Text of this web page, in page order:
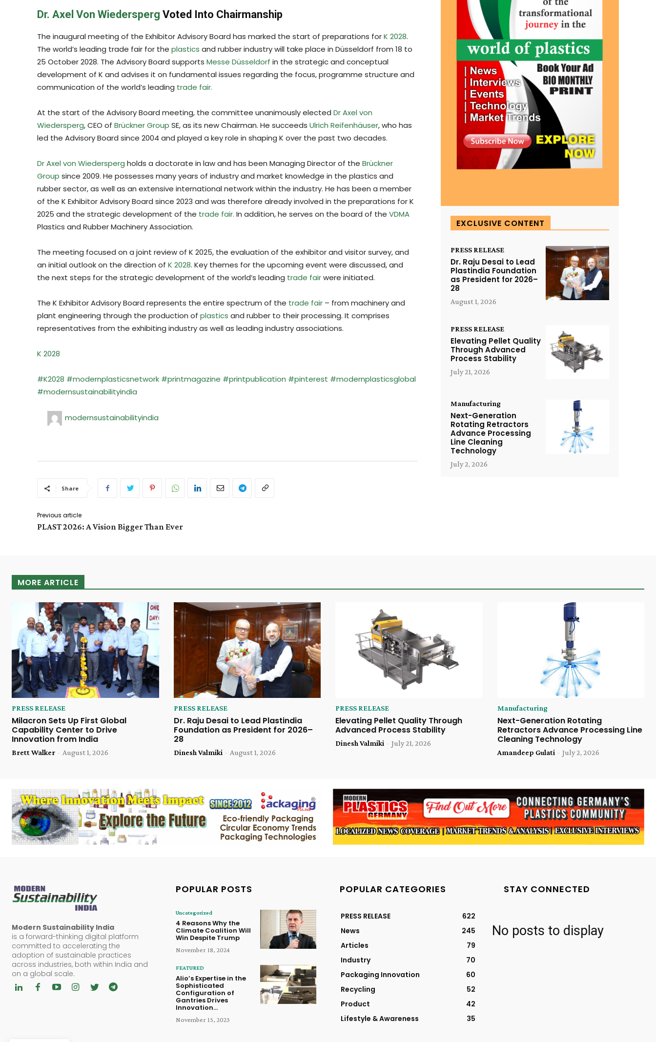
Dr. Axel Von Wiedersperg Voted Into Chairmanship
The inaugural meeting of the Exhibitor Advisory Board has marked the start of preparations forK 2028.
The world’s leading trade fair for the plastics and rubber industry will take place in Düsseldorf from 18 to
25 October 2028. The Advisory Board supports Messe Düsseldorf in the strategic and conceptual
development of K and advises it on fundamental issues regarding the focus, programme structure and
communication of the world’s leading trade fair.
At the start of the Advisory Board meeting, the committee unanimously elected Dr Axel von
Wiedersperg, CEO of Brückner Group SE, as its new Chairman. He succeeds Ulrich Reifenhäuser, who has
led the Advisory Board since 2004 and played a key role in shaping K over the past two decades.
Dr Axel von Wiedersperg holds a doctorate in law and has been Managing Director of the Brückner
Group since 2009. He possesses many years of industry and market knowledge in the plastics and
rubber sector, as well as an extensive international network within the industry. He has been a member
of the K Exhibitor Advisory Board since 2023 and was therefore already involved in the preparations for K
2025 and the strategic development of the trade fair. In addition, he serves on the board of the VDMA
Plastics and Rubber Machinery Association.
The meeting focused on a joint review of K 2025, the evaluation of the exhibitor and visitor survey, and
an initial outlook on the direction of K 2028. Key themes for the upcoming event were discussed, and
the next steps for the strategic development of the world’s leading trade fairwere initiated.
The K Exhibitor Advisory Board represents the entire spectrum of the trade fair – from machinery and
plant engineering through the production of plastics and rubber to their processing. It comprises
representatives from the exhibiting industry as well as leading industry associations.
K 2028
#K2028 #modernplasticsnetwork #printmagazine #printpublication #pinterest #modernplasticsglobal
#modernsustainabilityindia
modernsustainabilityindia
Share
Previous article
PLAST 2026: A Vision Bigger Than Ever
EXCLUSIVE CONTENT
PRESS RELEASE
Dr. Raju Desai to Lead
Plastindia Foundation
as President for 2026–
28
August 1, 2026
PRESS RELEASE
Elevating Pellet Quality
Through Advanced
Process Stability
July 21, 2026
Manufacturing
Next-Generation
Rotating Retractors
Advance Processing
Line Cleaning
Technology
July 2, 2026
MORE ARTICLE
PRESS RELEASE
Milacron Sets Up First Global
Capability Center to Drive
Innovation from India
Brett Walker - August 1, 2026
PRESS RELEASE
Dr. Raju Desai to Lead Plastindia
Foundation as President for 2026–
28
Dinesh Valmiki - August 1, 2026
PRESS RELEASE
Elevating Pellet Quality Through
Advanced Process Stability
Dinesh Valmiki - July 21, 2026
Manufacturing
Next-Generation Rotating
Retractors Advance Processing Line
Cleaning Technology
Amandeep Gulati - July 2, 2026
Modern Sustainability India
is a forward-thinking digital platform
committed to accelerating the
adoption of sustainable practices
across industries, both within India and
on a global scale.
POPULAR POSTS
Uncategorized
4 Reasons Why the
Climate Coalition Will
Win Despite Trump
November 18, 2024
FEATURED
Alio’s Expertise in the
Sophisticated
Configuration of
Gantries Drives
Innovation...
November 15, 2023
POPULAR CATEGORIES
PRESS RELEASE
622
News
245
Articles
79
Industry
70
Packaging Innovation
60
Recycling
52
Product
42
Lifestyle & Awareness
35
STAY CONNECTED
No posts to display